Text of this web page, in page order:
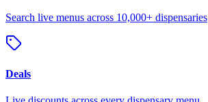
Search live menus across 10,000+ dispensaries
Deals